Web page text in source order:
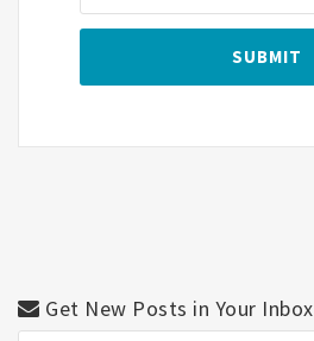
Get New Posts in Your Inbox